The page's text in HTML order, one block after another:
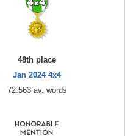
48th place
Jan 2024 4x4
72.563 av. words